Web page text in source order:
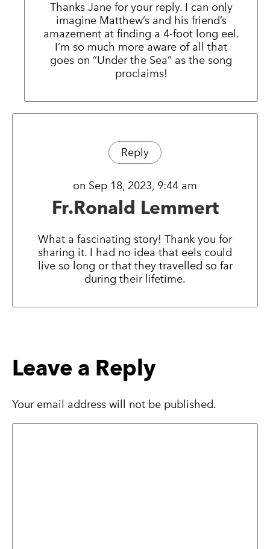
Thanks Jane for your reply. I can only
imagine Matthew’s and his friend’s
amazement at finding a 4-foot long eel.
I’m so much more aware of all that
goes on “Under the Sea” as the song
proclaims!
Reply
on Sep 18, 2023, 9:44 am
Fr.Ronald Lemmert
What a fascinating story! Thank you for
sharing it. I had no idea that eels could
live so long or that they travelled so far
during their lifetime.
Leave a Reply
Your email address will not be published.